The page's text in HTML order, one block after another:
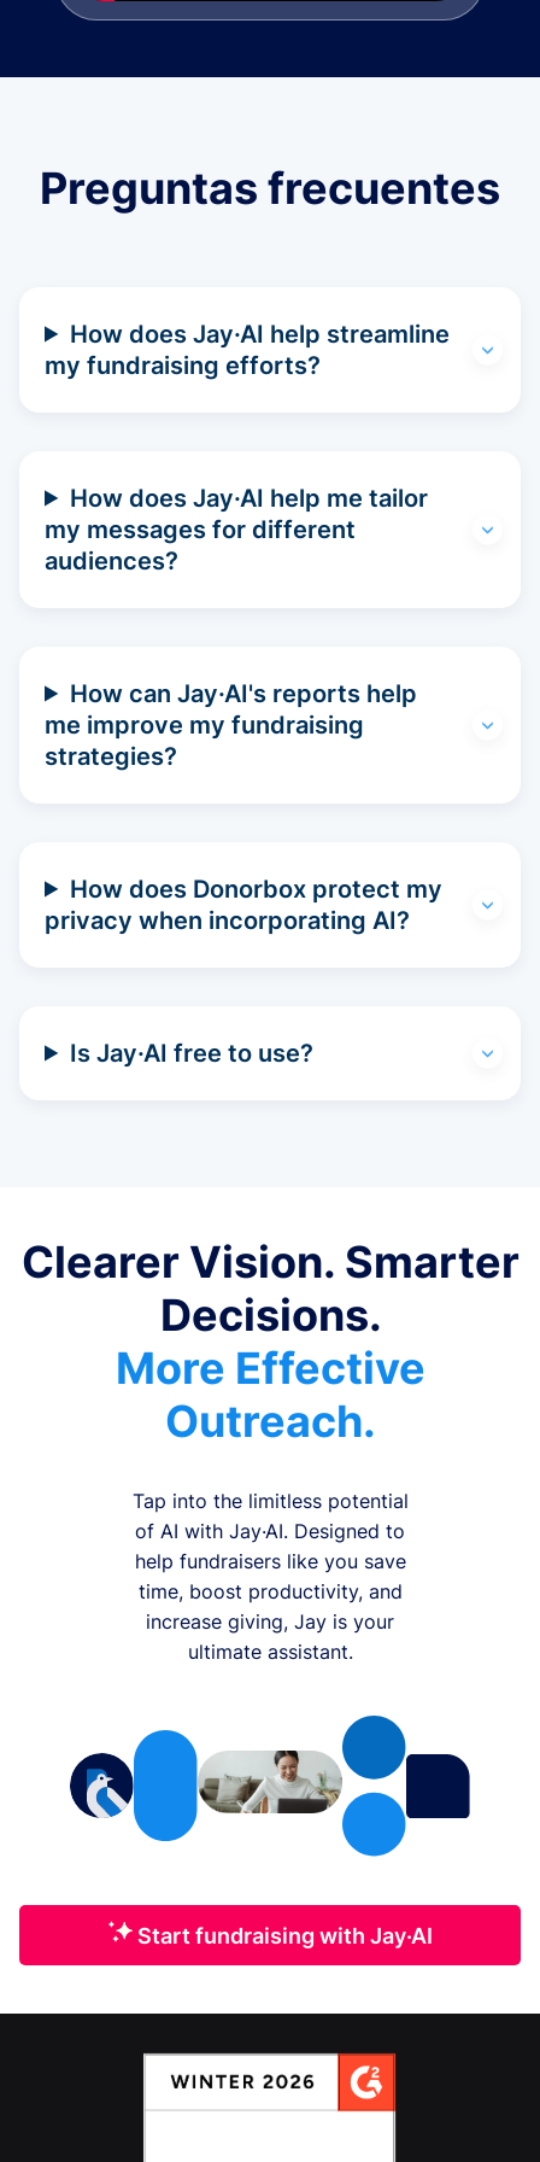
Preguntas frecuentes
How does Jay·AI help streamline
my fundraising efforts?
How does Jay·AI help me tailor
my messages for different
audiences?
How can Jay·AI's reports help
me improve my fundraising
strategies?
How does Donorbox protect my
privacy when incorporating AI?
Is Jay·AI free to use?
Clearer Vision. Smarter
Decisions.
More Effective
Outreach.
Tap into the limitless potential
of AI with Jay·AI. Designed to
help fundraisers like you save
time, boost productivity, and
increase giving, Jay is your
ultimate assistant.
Start fundraising with Jay·AI